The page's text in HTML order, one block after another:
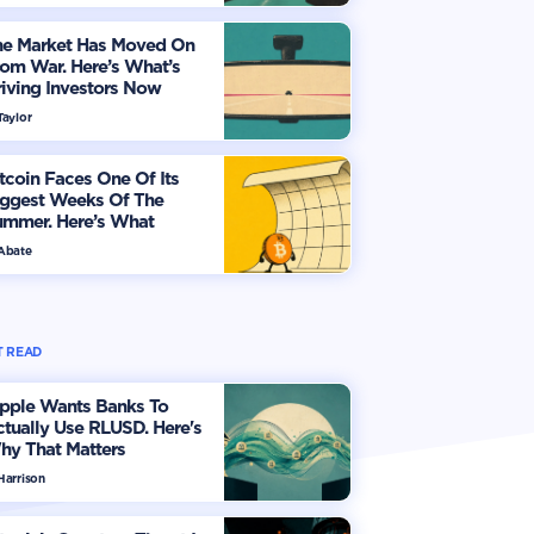
Market Has Moved On
War. Here’s What’s
Investors Now
Faces One Of Its
Weeks Of The
Here’s What
Should Watch
READ
Wants Banks To
Use RLUSD. Here's
That Matters